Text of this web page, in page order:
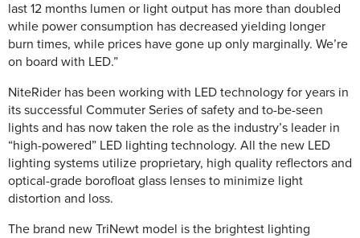
last 12 months lumen or light output has more than doubled
while power consumption has decreased yielding longer
burn times, while prices have gone up only marginally. We’re
on board with LED.”
NiteRider has been working with LED technology for years in
its successful Commuter Series of safety and to-be-seen
lights and has now taken the role as the industry’s leader in
“high-powered” LED lighting technology. All the new LED
lighting systems utilize proprietary, high quality reflectors and
optical-grade borofloat glass lenses to minimize light
distortion and loss.
The brand new TriNewt model is the brightest lighting